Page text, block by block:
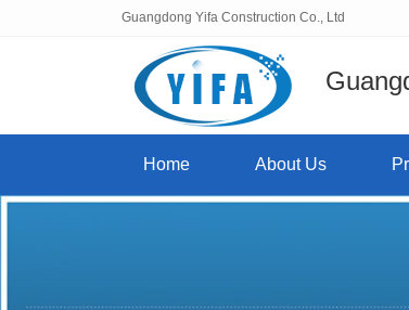
Guangdong Yifa Construction Co., Ltd
Home About Us